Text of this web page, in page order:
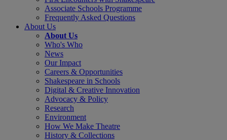
Associate Schools Programme
Frequently Asked Questions
About Us
About Us
Who's Who
News
Our Impact
Careers & Opportunities
Shakespeare in Schools
Digital & Creative Innovation
Advocacy & Policy
Research
Environment
How We Make Theatre
History & Collections